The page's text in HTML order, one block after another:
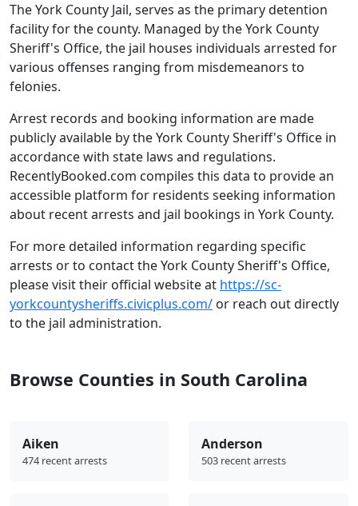
The York County Jail, serves as the primary detention
facility for the county. Managed by the York County
Sheriff's Office, the jail houses individuals arrested for
various offenses ranging from misdemeanors to
felonies.
Arrest records and booking information are made
publicly available by the York County Sheriff's Office in
accordance with state laws and regulations.
RecentlyBooked.com compiles this data to provide an
accessible platform for residents seeking information
about recent arrests and jail bookings in York County.
For more detailed information regarding specific
arrests or to contact the York County Sheriff's Office,
please visit their official website at https://sc-
yorkcountysheriffs.civicplus.com/ or reach out directly
to the jail administration.
Browse Counties in South Carolina
Aiken
474 recent arrests
Anderson
503 recent arrests